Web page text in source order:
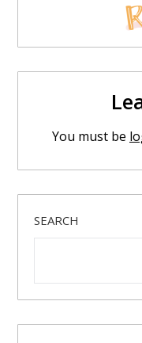
You must be
SEARCH